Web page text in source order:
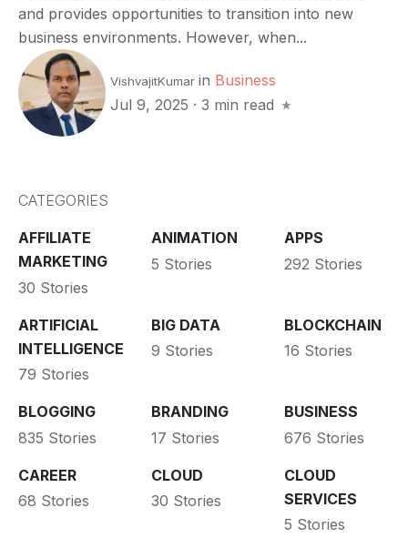
and provides opportunities to transition into new
business environments. However, when...
VishvajitKumar in Business
Jul 9, 2025 · 3 min read
CATEGORIES
AFFILIATE
MARKETING
30 Stories
ANIMATION
5 Stories
APPS
292 Stories
ARTIFICIAL
INTELLIGENCE
79 Stories
BIG DATA
9 Stories
BLOCKCHAIN
16 Stories
BLOGGING
835 Stories
BRANDING
17 Stories
BUSINESS
676 Stories
CAREER
68 Stories
CLOUD
30 Stories
CLOUD
SERVICES
5 Stories